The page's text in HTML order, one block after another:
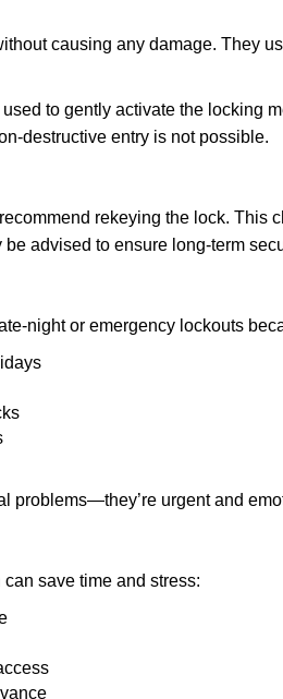
causing any damage. They
to gently activate the locking
destructive entry is not possible.
rekeying the lock.
advised to ensure long-term
night or emergency lockouts
problems—they’re urgent and
save time and stress: